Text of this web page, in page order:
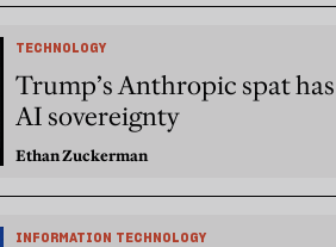
TECHNOLOGY
Trump’s Anthropic spat
AI sovereignty
Ethan Zuckerman
INFORMATION TECHNOLOGY